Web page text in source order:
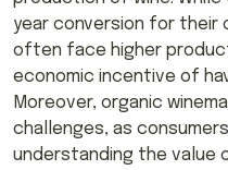
year conversion for
often face higher
economic incentive of
Moreover, organic
challenges, as
understanding the value